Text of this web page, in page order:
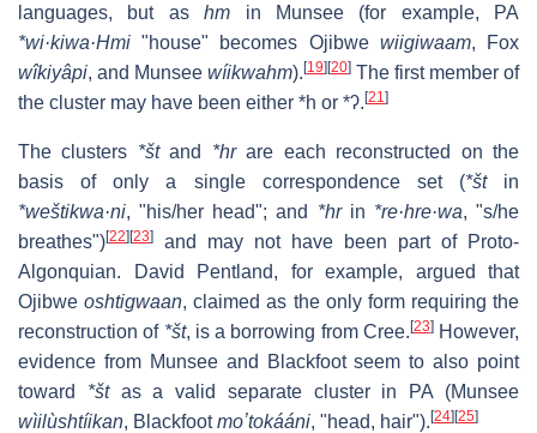
languages, but ashm in Munsee (for example, PA
*wi·kiwa·Hmi "house" becomes Ojibwe wiigiwaam, Fox
wîkiyâpi, and Munsee wíikwahm).[19][20] The first member of
the cluster may have been either *h or *ʔ.[21 ]
The clusters *štand *hrare each reconstructed on the
basis of only a single correspondence set (*štin
*weštikwa·ni, "his/her head"; and *hrin *re·hre·wa, "s/he
breathes")[22][23]
and may not have been part of Proto-
Algonquian. David Pentland, for example, argued that
Ojibweoshtigwaan, claimed as the only form requiring the
reconstruction of *št, is a borrowing from Cree.[23]However,
evidence from Munsee and Blackfoot seem to also point
toward *štas a valid separate cluster in PA (Munsee
wìilùshtíikan, Blackfootmoʼtokááni, "head, hair").[24][25]